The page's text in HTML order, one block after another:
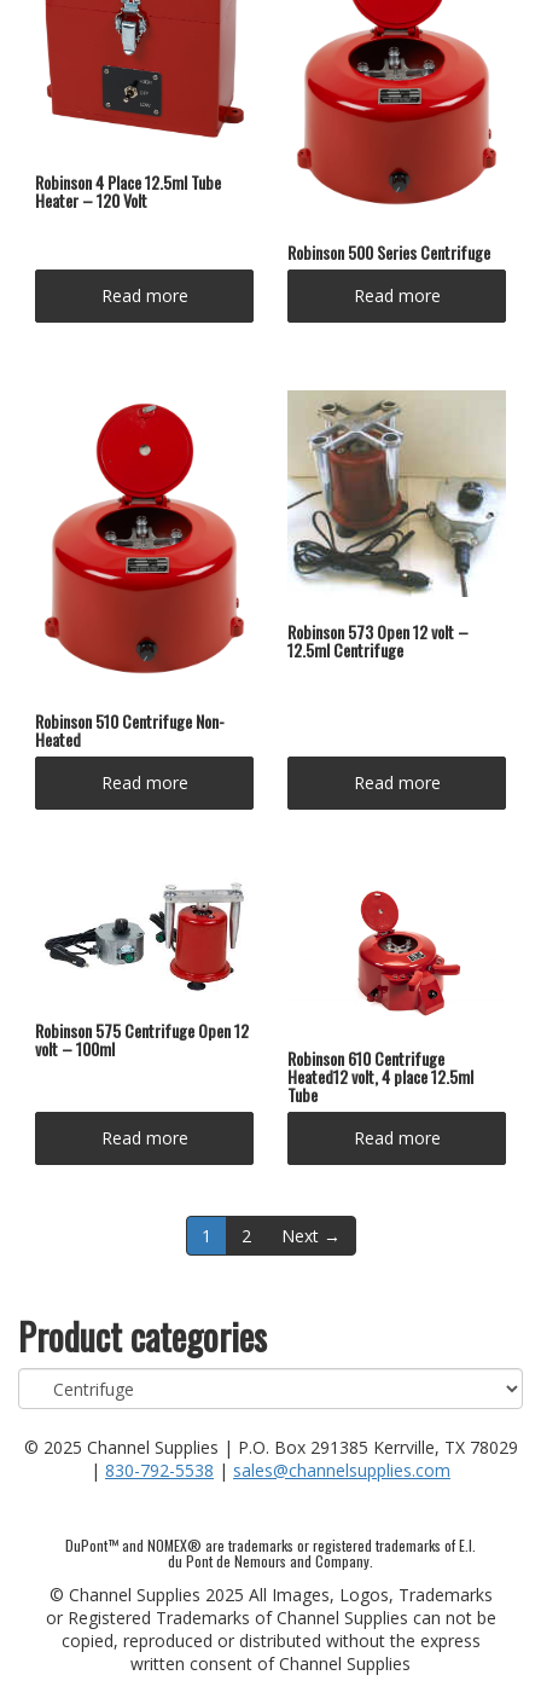
Robinson 4 Place 12.5ml Tube
Heater – 120 Volt
Read more
Robinson 500 Series Centrifuge
Read more
Robinson 510 Centrifuge Non-
Heated
Read more
Robinson 573 Open 12 volt –
12.5ml Centrifuge
Read more
Robinson 575 Centrifuge Open 12
volt – 100ml
Read more
Robinson 610 Centrifuge
Heated12 volt, 4 place 12.5ml
Tube
Read more
1 2 Next →
Product categories
© 2025 Channel Supplies | P.O. Box 291385 Kerrville, TX 78029
| 830-792-5538 | sales@channelsupplies.com
DuPont™ and NOMEX® are trademarks or registered trademarks of E.I.
du Pont de Nemours and Company.
© Channel Supplies 2025 All Images, Logos, Trademarks
or Registered Trademarks of Channel Supplies can not be
copied, reproduced or distributed without the express
written consent of Channel Supplies